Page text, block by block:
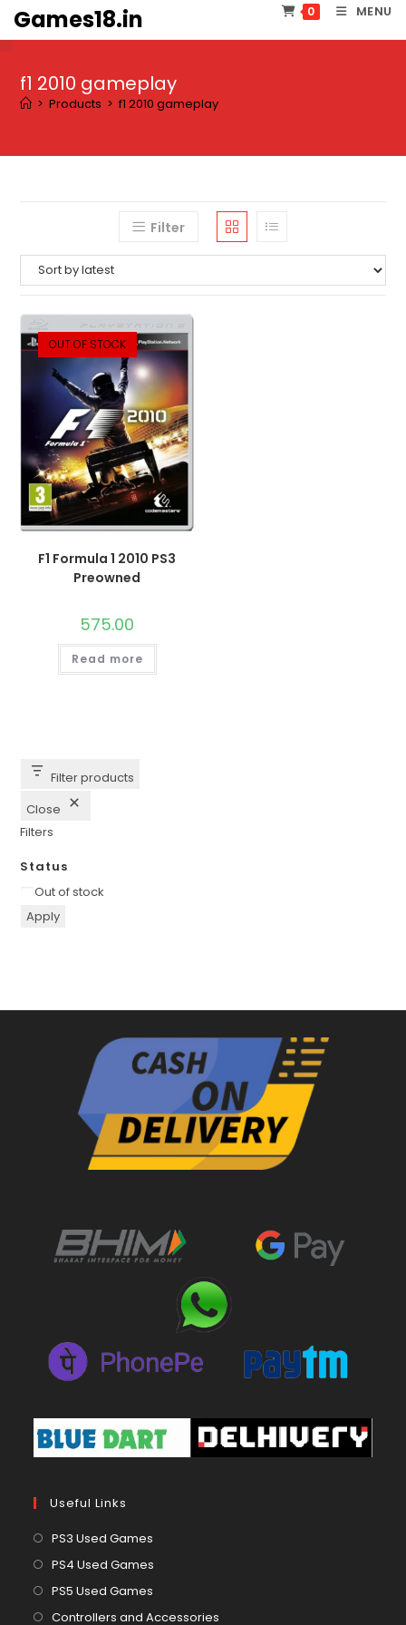
SkipGames18.in 0 MENU
f1 2010 gameplay
> Products > f1 2010 gameplay
Filter
OUT OF STOCK
F1 Formula 1 2010 PS3
Preowned
575.00
Read more
Filter products
Close
Filters
Status
Availability
Out of stock
Apply
Useful Links
PS3 Used Games
in
PS4 Used Games
PS5 Used Games
in
Controllers and Accessories